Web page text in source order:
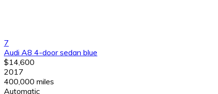
7
Audi A8 4-door sedan blue
$14,600
2017
400,000 miles
Automatic